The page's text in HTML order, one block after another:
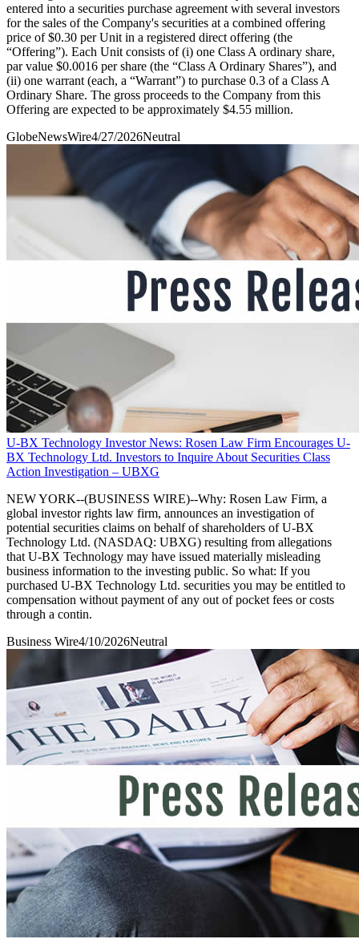
entered into a securities purchase agreement with several investors
for the sales of the Company's securities at a combined offering
price of $0.30 per Unit in a registered direct offering (the
“Offering”). Each Unit consists of (i) one Class A ordinary share,
par value $0.0016 per share (the “Class A Ordinary Shares”), and
(ii) one warrant (each, a “Warrant”) to purchase 0.3 of a Class A
Ordinary Share. The gross proceeds to the Company from this
Offering are expected to be approximately $4.55 million.
GlobeNewsWire4/27/2026Neutral
U-BX Technology Investor News: Rosen Law Firm Encourages U-
BX Technology Ltd. Investors to Inquire About Securities Class
Action Investigation – UBXG
NEW YORK--(BUSINESS WIRE)--Why: Rosen Law Firm, a
global investor rights law firm, announces an investigation of
potential securities claims on behalf of shareholders of U-BX
Technology Ltd. (NASDAQ: UBXG) resulting from allegations
that U-BX Technology may have issued materially misleading
business information to the investing public. So what: If you
purchased U-BX Technology Ltd. securities you may be entitled to
compensation without payment of any out of pocket fees or costs
through a contin.
Business Wire4/10/2026Neutral